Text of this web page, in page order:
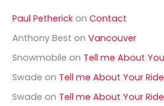
f
o
:
Paul Petherick on Contact
Anthony Best on Vancouver
Snowmobile on Tell me About
Swade on Tell me About Your Ride
Swade on Tell me About Your Ride